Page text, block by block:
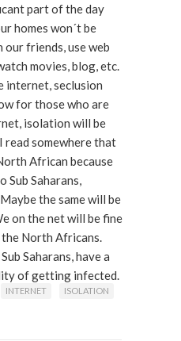
part of the day
homes won´t be
movies, blog, etc.
internet, seclusion
isolation will be
African because
Sub Saharans,
North Africans.
Saharans, have a
of getting infected.
INTERNET
ISOLATION